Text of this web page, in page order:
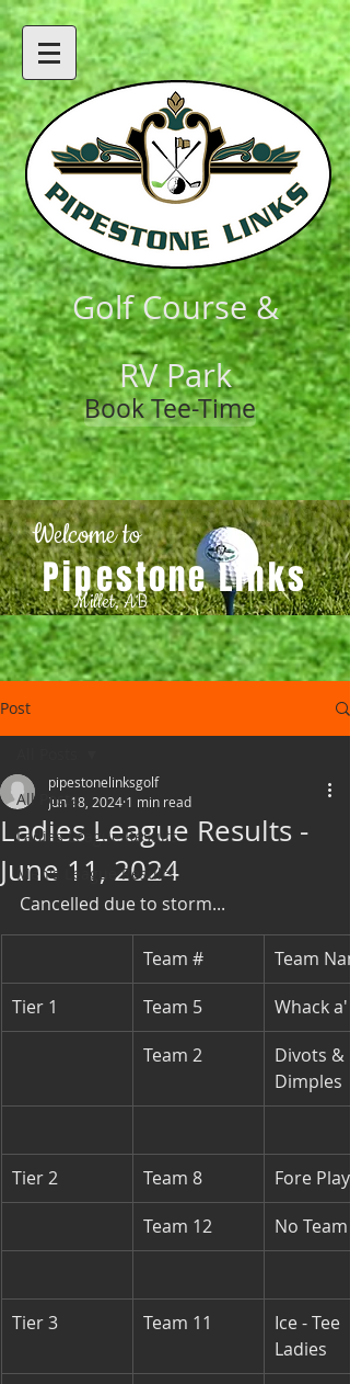
Golf Course &
RV Park
Book Tee-Time
Welcome to
Pipestone Links
Millet, AB
Post
All Posts
Ladies League Results
Men's League Results
Ladies League Results -
June 11, 2024
pipestonelinksgolf
Jun 18, 2024 1 min read
Cancelled due to storm...
Team #
Team
Tier 1
Team 5
Whack a'
Team 2
Divots &
Dimples
Tier 2 Team 8
Fore
Team 12
No Team
Tier 3 Team 11
Ice - Tee
Ladies